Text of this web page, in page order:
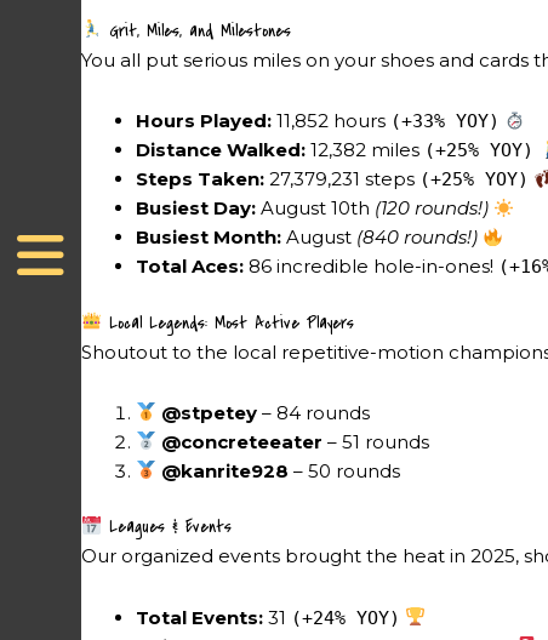
Grit, Miles, and Milestones
You all put serious miles on your shoes and cards
Hours Played: 11,852 hours (+33% YOY)
Distance Walked: 12,382 miles (+25% YOY)
Steps Taken: 27,379,231 steps (+25% YOY)
Busiest Day: August 10th (120 rounds!)
Busiest Month: August (840 rounds!)
Total Aces: 86 incredible hole-in-ones!
Local Legends: Most Active Players
Shoutout to the local repetitive-motion
@stpetey – 84 rounds
@concreteeater – 51 rounds
@kanrite928 – 50 rounds
Leagues & Events
Our organized events brought the heat in 2025,
Total Events: 31 (+24% YOY)